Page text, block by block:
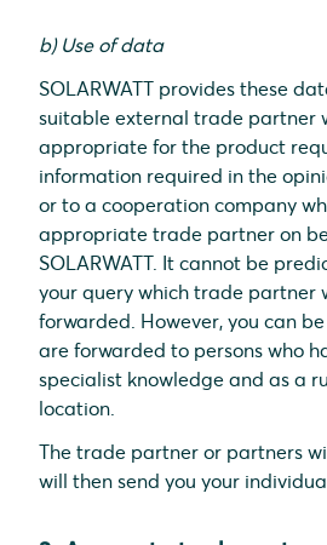
b) Use of data
SOLARWATT provides these
suitable external trade partner
appropriate for the product
information required in the
or to a cooperation company
appropriate trade partner on
SOLARWATT. It cannot be
your query which trade partner
forwarded. However, you can
are forwarded to persons who
specialist knowledge and as a
location.
The trade partner or partners
will then send you your